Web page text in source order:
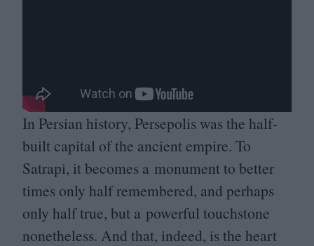
In Persian history, Persepolis was the half-
built capital of the ancient empire. To
Satrapi, it becomes a monument to better
times only half remembered, and perhaps
only half true, but a powerful touchstone
nonetheless. And that, indeed, is the heart